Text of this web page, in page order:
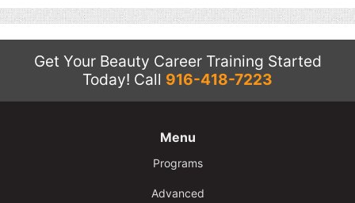
Contact
Salon Services
Get Your Beauty Career Training Started
Today! Call 916-418-7223
Menu
Programs
Advanced